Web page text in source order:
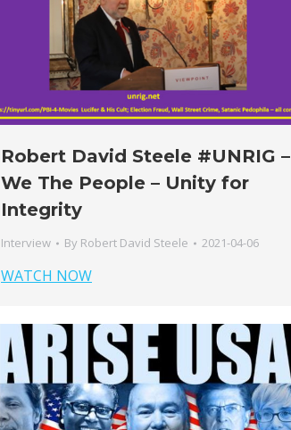
Robert David Steele #UNRIG​ –
We The People – Unity for
Integrity
Interview By Robert David Steele 2021-04-06
WATCH NOW